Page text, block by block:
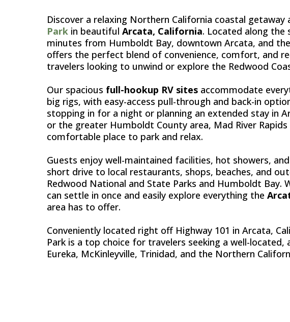
Discover a relaxing Northern California coastal getaway
Park in beautiful Arcata, California. Located along the
minutes from Humboldt Bay, downtown Arcata, and
offers the perfect blend of convenience, comfort, and
travelers looking to unwind or explore the Redwood
Our spacious full-hookup RV sites accommodate
big rigs, with easy-access pull-through and back-in
stopping in for a night or planning an extended stay in
or the greater Humboldt County area, Mad River
comfortable place to park and relax.
Guests enjoy well-maintained facilities, hot showers,
short drive to local restaurants, shops, beaches, and
Redwood National and State Parks and Humboldt Bay.
can settle in once and easily explore everything the
area has to offer.
Conveniently located right off Highway 101 in Arcata,
Park is a top choice for travelers seeking a well-located,
Eureka, McKinleyville, Trinidad, and the Northern